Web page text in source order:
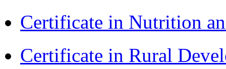
Certificate in Nutrition
Certificate in Rural